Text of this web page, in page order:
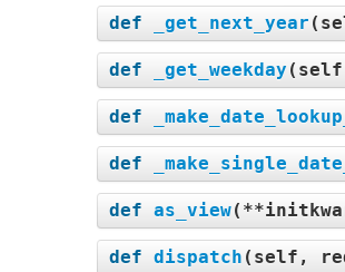
def _get_next_year (
def _get_weekday (
def
def
def as_view(
def dispatch ( self,